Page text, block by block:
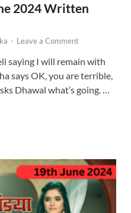
2024 Written
- Leave a Comment
saying I will remain with
says OK, you are terrible,
Dhawal what’s going. …